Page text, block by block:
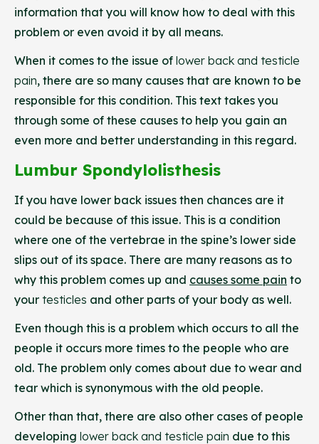
information that you will know how to deal with this
problem or even avoid it by all means.
When it comes to the issue of lower back and testicle
pain, there are so many causes that are known to be
responsible for this condition. This text takes you
through some of these causes to help you gain an
even more and better understanding in this regard.
Lumbur Spondylolisthesis
If you have lower back issues then chances are it
could be because of this issue. This is a condition
where one of the vertebrae in the spine’s lower side
slips out of its space. There are many reasons as to
why this problem comes up and causes some pain to
your testicles and other parts of your body as well.
Even though this is a problem which occurs to all the
people it occurs more times to the people who are
old. The problem only comes about due to wear and
tear which is synonymous with the old people.
Other than that, there are also other cases of people
developing lower back and testicle pain due to this